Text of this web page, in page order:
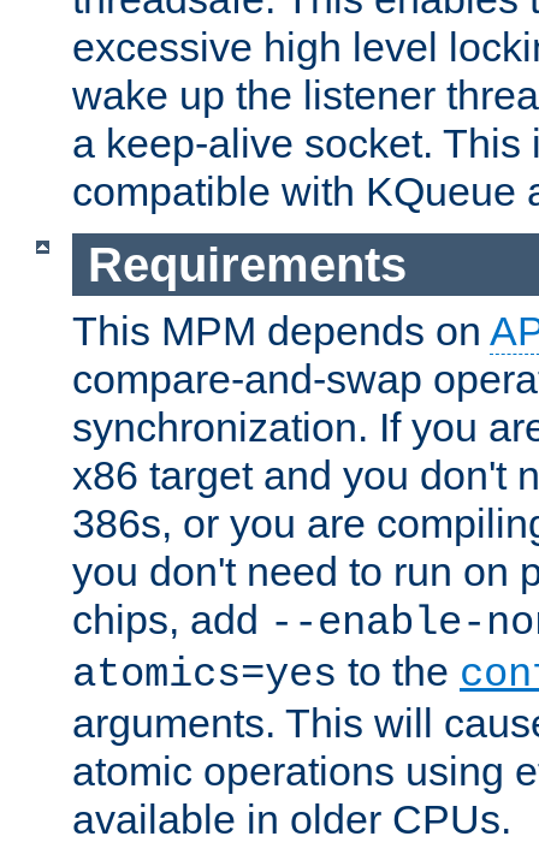
excessive high level
wake up the listener
a keep-alive socket. This
compatible with KQueue
Requirements
This MPM depends on
compare-and-swap
synchronization. If you
x86 target and you don't
386s, or you are
you don't need to run on
chips, add --enable-
atomics=yes to the
arguments. This will
atomic operations using
available in older CPUs.